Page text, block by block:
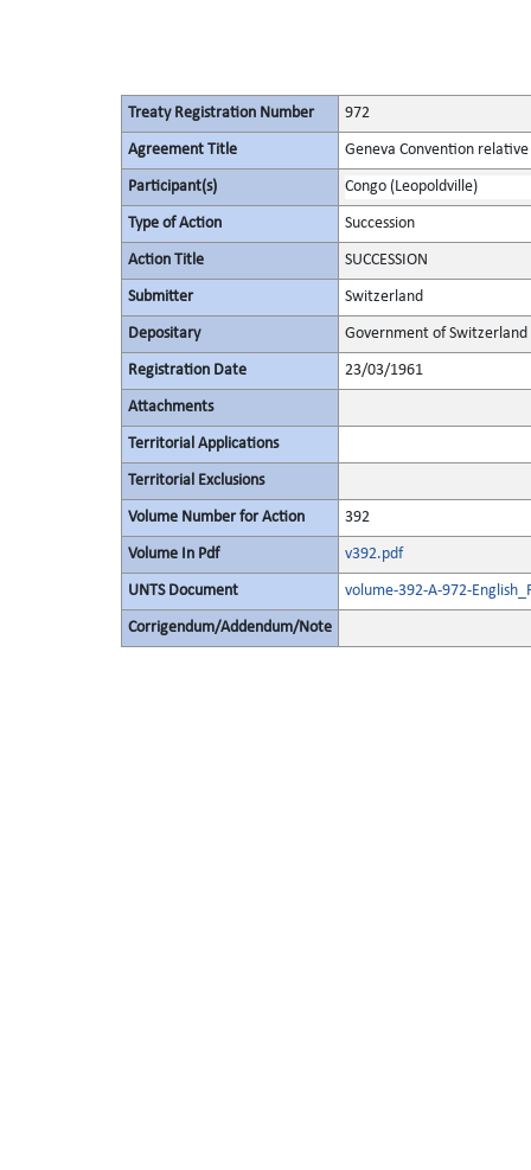
Treaty Registration Number 972
Agreement Title Geneva Convention
Participant(s) Congo (Leopoldville)
Type of Action Succession
Action Title SUCCESSION
Submitter Switzerland
Depositary Government of Switzerland
Registration Date 23/03/1961
Attachments
Territorial Applications
Territorial Exclusions
Volume Number for Action 392
Volume In Pdf v392.pdf
UNTS Document volume-392-A-972-
Corrigendum/Addendum/Note